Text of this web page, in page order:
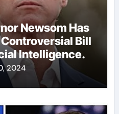
Newsom Has
Bill
Intelligence.
2024